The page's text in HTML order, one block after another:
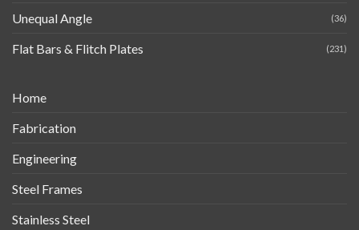
Unequal Angle (36)
Flat Bars & Flitch Plates (231)
Home
Fabrication
Engineering
Steel Frames
Stainless Steel